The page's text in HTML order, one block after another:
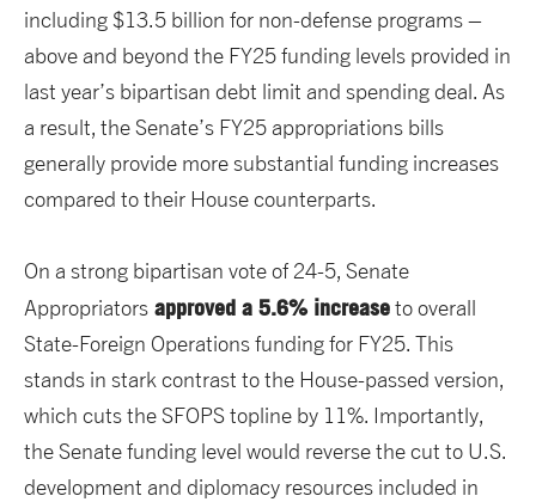
including $13.5 billion for non-defense programs –
above and beyond the FY25 funding levels provided in
last year’s bipartisan debt limit and spending deal. As
a result, the Senate’s FY25 appropriations bills
generally provide more substantial funding increases
compared to their House counterparts.
On a strong bipartisan vote of 24-5, Senate
Appropriators approved a 5.6% increaseto overall
State-Foreign Operations funding for FY25. This
stands in stark contrast to the House-passed version,
which cuts the SFOPS topline by 11%. Importantly,
the Senate funding level would reverse the cut to U.S.
development and diplomacy resources included in